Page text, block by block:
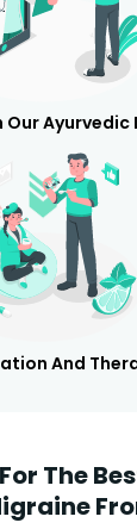
Our
And
The